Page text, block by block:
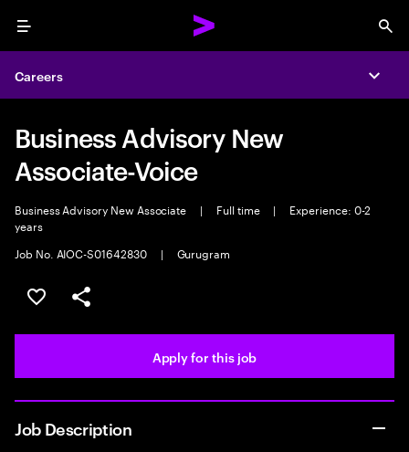
Menu
Careers
Business Advisory New
Associate-Voice
Business Advisory New Associate | Full time |
Experience: 0-2
years
Job No. AIOC-S01642830
| Gurugram
Save this job
Share this job
Apply for this job
Job Description